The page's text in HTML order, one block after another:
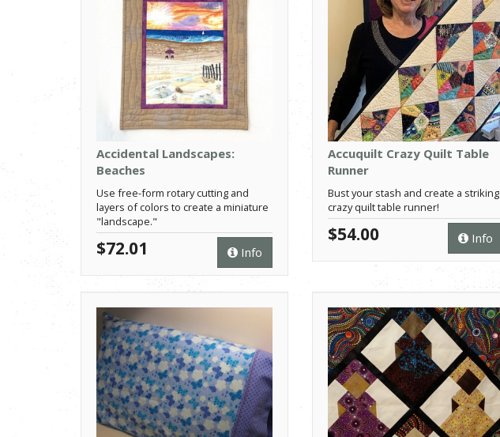
Accidental Landscapes:
Beaches
Use free-form rotary cutting and
layers of colors to create a miniature
"landscape."
Info
$72.01
Accuquilt Crazy Quilt Table
Runner
Bust your stash and create a striking
crazy quilt table runner!
Info
$54.00